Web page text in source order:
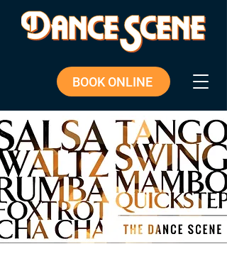
BOOK ONLINE